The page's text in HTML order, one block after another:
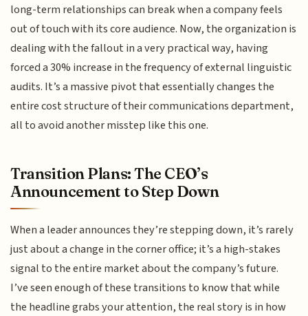
long-term relationships can break when a company feels
out of touch with its core audience. Now, the organization is
dealing with the fallout in a very practical way, having
forced a 30% increase in the frequency of external linguistic
audits. It’s a massive pivot that essentially changes the
entire cost structure of their communications department,
all to avoid another misstep like this one.
Transition Plans: The CEO’s
Announcement to Step Down
When a leader announces they’re stepping down, it’s rarely
just about a change in the corner office; it’s a high-stakes
signal to the entire market about the company’s future.
I’ve seen enough of these transitions to know that while
the headline grabs your attention, the real story is in how